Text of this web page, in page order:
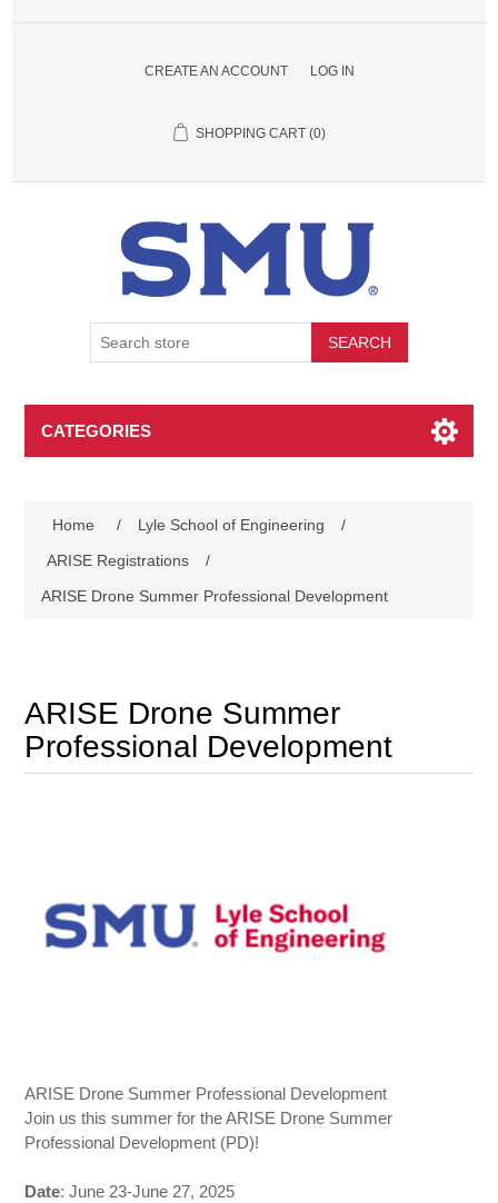
CREATE AN ACCOUNT LOG IN
SHOPPING CART (0)
SEARCH
CATEGORIES
Home / Lyle School of Engineering
/
ARISE Registrations
/
ARISE Drone Summer Professional Development
ARISE Drone Summer
Professional Development
ARISE Drone Summer Professional Development
Join us this summer for the ARISE Drone Summer
Professional Development (PD)!
Date: June 23-June 27, 2025